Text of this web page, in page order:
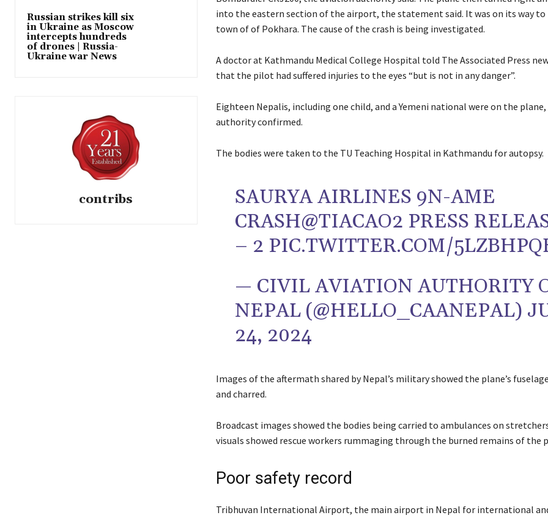
Russian strikes kill six
in Ukraine as Moscow
intercepts hundreds
of drones | Russia-
Ukraine war News
contribs
into the eastern section of the airport, the statement said. It was on its way
town of of Pokhara. The cause of the crash is being investigated.
A doctor at Kathmandu Medical College Hospital told The Associated Press
that the pilot had suffered injuries to the eyes “but is not in any danger”.
Eighteen Nepalis, including one child, and a Yemeni national were on the
authority confirmed.
The bodies were taken to the TU Teaching Hospital in Kathmandu for autopsy.
SAURYA AIRLINES 9N-AME
CRASH@TIACAO2 PRESS
– 2 PIC.TWITTER.COM/
— CIVIL AVIATION AUTHORITY
NEPAL (@HELLO_CAANEPAL)
24, 2024
Images of the aftermath shared by Nepal’s military showed the plane’s
and charred.
Broadcast images showed the bodies being carried to ambulances on
visuals showed rescue workers rummaging through the burned remains of the
Poor safety record
Tribhuvan International Airport, the main airport in Nepal for international